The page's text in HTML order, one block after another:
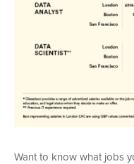
Want to know what jobs